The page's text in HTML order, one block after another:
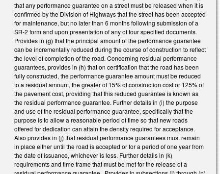
that any performance guarantee on a street must be released when it is
confirmed by the Division of Highways that the street has been accepted
for maintenance, but no later than 6 months following submission of a
SR-2 form and upon presentation of any of four specified documents.
Provides in (g) that the principal amount of the performance guarantee
can be incrementally reduced during the course of construction to reflect
the level of completion of the road. Concerning residual performance
guarantees, provides in (h) that on certification that the road has been
fully constructed, the performance guarantee amount must be reduced
to a residual amount, the greater of 15% of construction cost or 125% of
the pavement cost, providing that this reduced guarantee is known as
the residual performance guarantee. Further details in (i) the purpose
and use of the residual performance guarantee, specifically that the
purpose is to allow a reasonable period of time so that new roads
offered for dedication can attain the density required for acceptance.
Also provides in (j) that residual performance guarantees must remain
in place either until the road is accepted or for a period of one year from
the date of issuance, whichever is less. Further details in (k)
requirements and time frame that must be met for the release of a